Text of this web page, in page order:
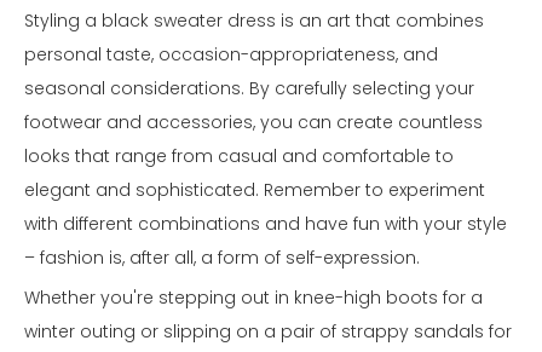
Styling a black sweater dress is an art that combines
personal taste, occasion-appropriateness, and
seasonal considerations. By carefully selecting your
footwear and accessories, you can create countless
looks that range from casual and comfortable to
elegant and sophisticated. Remember to experiment
with different combinations and have fun with your style
– fashion is, after all, a form of self-expression.
Whether you're stepping out in knee-high boots for a
winter outing or slipping on a pair of strappy sandals for